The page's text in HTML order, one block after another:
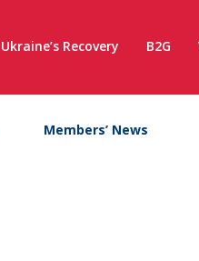
Ukraine’s Recovery B2G
Members’ News